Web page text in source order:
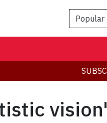
Popular
vision'